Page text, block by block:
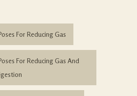
For Reducing Gas
For Reducing Gas And